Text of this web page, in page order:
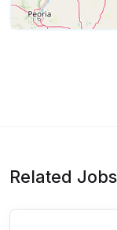
Related Jobs